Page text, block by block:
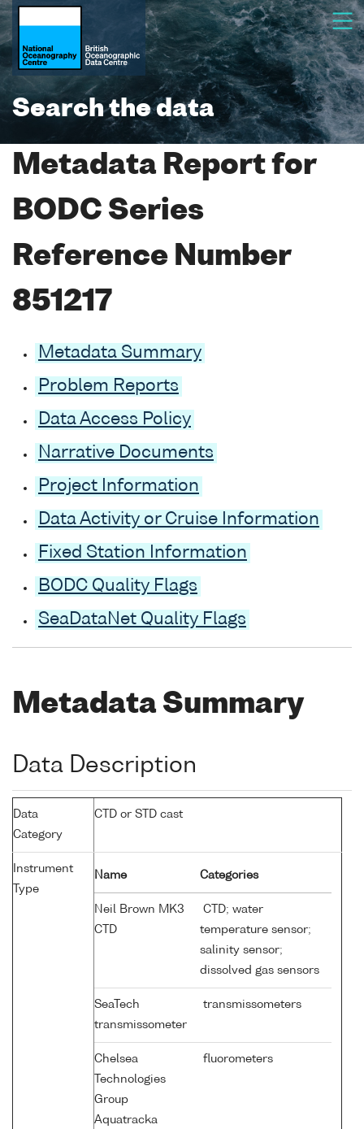
Search the data
Metadata Report for
BODC Series
Reference Number
851217
Metadata Summary
Problem Reports
Data Access Policy
Narrative Documents
Project Information
Data Activity or Cruise Information
Fixed Station Information
BODC Quality Flags
SeaDataNet Quality Flags
Metadata Summary
Data Description
Data
Category
CTD or STD cast
Instrument
Type
Name Categories
Neil Brown MK3
CTD
CTD; water
temperature sensor;
salinity sensor;
dissolved gas sensors
SeaTech
transmissometer
transmissometers
Chelsea
Technologies
Group
Aquatracka
fluorometers